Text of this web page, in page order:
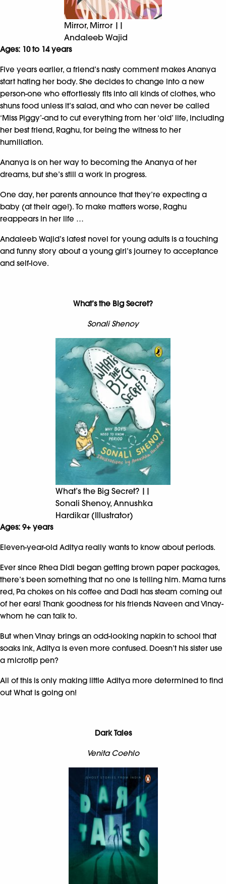
Mirror, Mirror ||
Andaleeb Wajid
Ages: 10 to 14 years
Five years earlier, a friend’s nasty comment makes Ananya
start hating her body. She decides to change into a new
person-one who effortlessly fits into all kinds of clothes, who
shuns food unless it’s salad, and who can never be called
‘Miss Piggy’-and to cut everything from her ‘old’ life, including
her best friend, Raghu, for being the witness to her
humiliation.
Ananya is on her way to becoming the Ananya of her
dreams, but she’s still a work in progress.
One day, her parents announce that they’re expecting a
baby (at their age!). To make matters worse, Raghu
reappears in her life …
Andaleeb Wajid’s latest novel for young adults is a touching
and funny story about a young girl’s journey to acceptance
and self-love.
What’s the Big Secret?
Sonali Shenoy
What’s the Big Secret? ||
Sonali Shenoy, Annushka
Hardikar (Illustrator)
Ages: 9+ years
Eleven-year-old Aditya really wants to know about periods.
Ever since Rhea Didi began getting brown paper packages,
there’s been something that no one is telling him. Mama turns
red, Pa chokes on his coffee and Dadi has steam coming out
of her ears! Thank goodness for his friends Naveen and Vinay-
whom he can talk to.
But when Vinay brings an odd-looking napkin to school that
soaks ink, Aditya is even more confused. Doesn’t his sister use
a microtip pen?
All of this is only making little Aditya more determined to find
out What is going on!
Dark Tales
Venita Coehlo